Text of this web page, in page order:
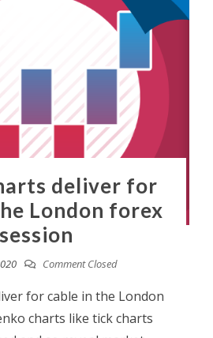
deliver for
London forex
session
Comment Closed
for cable in the London
charts like tick charts